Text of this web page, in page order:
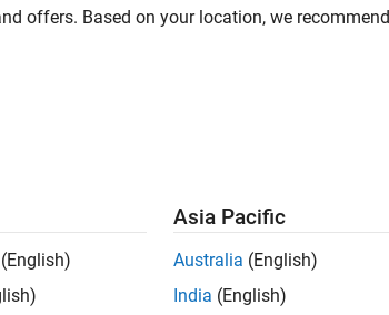
offers. Based on your location, we recommend
(English)
Asia Pacific
Australia (English)
India (English)